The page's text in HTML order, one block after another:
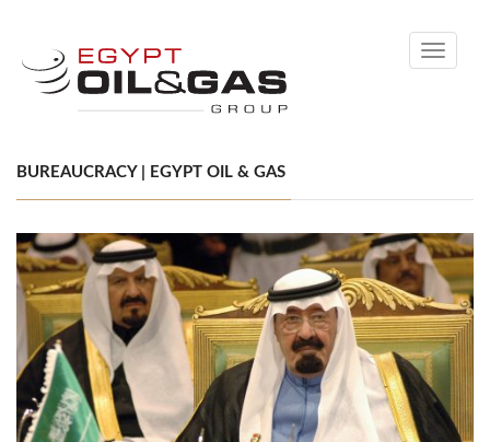
Toggle
BUREAUCRACY | EGYPT OIL & GAS